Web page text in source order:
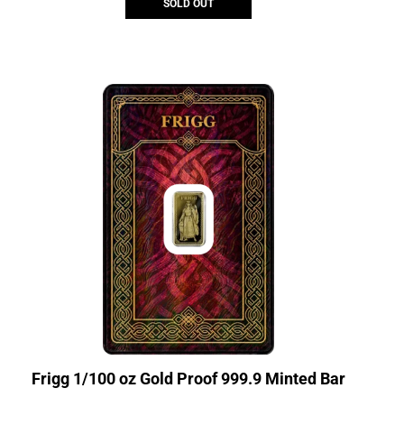
SOLD OUT
Frigg 1/100 oz Gold Proof 999.9 Minted Bar